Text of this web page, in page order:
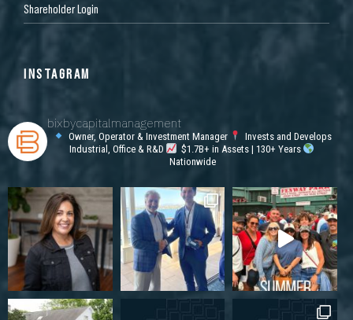
Shareholder Login
INSTAGRAM
bixbycapitalmanagement
Owner, Operator & Investment Manager
Invests and Develops
Industrial, Office & R&D
$1.7B+ in Assets | 130+ Years
Nationwide